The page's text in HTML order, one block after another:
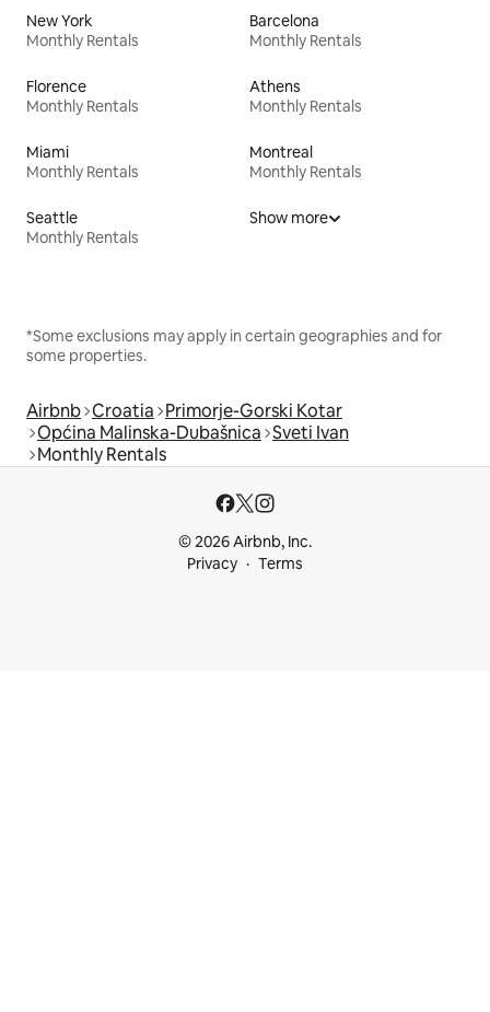
New York
Monthly Rentals
Barcelona
Monthly Rentals
Florence
Monthly Rentals
Athens
Monthly Rentals
Miami
Monthly Rentals
Montreal
Monthly Rentals
Seattle
Monthly Rentals
Show more
*Some exclusions may apply in certain geographies and for
some properties.
Airbnb Croatia Primorje-Gorski Kotar
Općina Malinska-Dubašnica Sveti Ivan
Monthly Rentals
© 2026 Airbnb, Inc.
Privacy
Terms